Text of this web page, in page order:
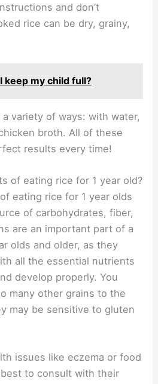
and don’t
rice can be dry, grainy,
keep my child full?
variety of ways: with water,
broth. All of these
results every time!
of eating rice for 1 year old?
eating rice for 1 year olds
of carbohydrates, fiber,
are an important part of a
olds and older, as they
all the essential nutrients
develop properly. You
many other grains to the
may be sensitive to gluten
issues like eczema or food
best to consult with their